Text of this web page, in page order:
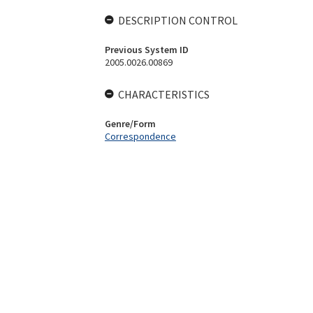
DESCRIPTION CONTROL
Previous System ID
2005.0026.00869
CHARACTERISTICS
Genre/Form
Correspondence